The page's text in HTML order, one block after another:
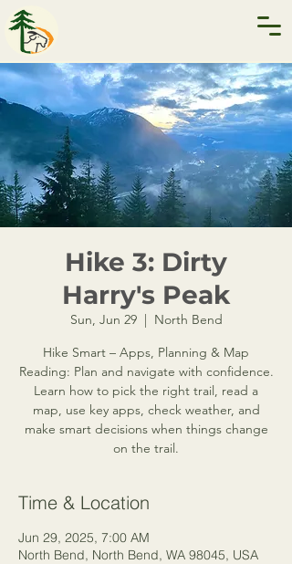
Hike 3: Dirty
Harry's Peak
Sun, Jun 29
  |
North Bend
Hike Smart – Apps, Planning & Map
Reading: Plan and navigate with confidence.
Learn how to pick the right trail, read a
map, use key apps, check weather, and
make smart decisions when things change
on the trail.
Time & Location
Jun 29, 2025, 7:00 AM
North Bend, North Bend, WA 98045, USA